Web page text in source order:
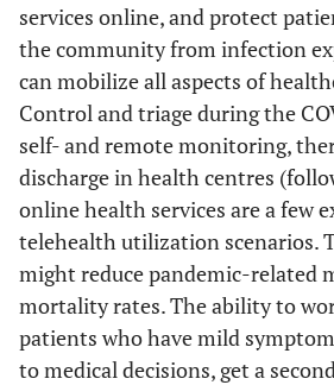
services online, and protect
the community from infection
can mobilize all aspects of
Control and triage during the
self- and remote monitoring,
discharge in health centres
online health services are a few
telehealth utilization scenarios.
might reduce pandemic-related
mortality rates. The ability to
patients who have mild
to medical decisions, get a